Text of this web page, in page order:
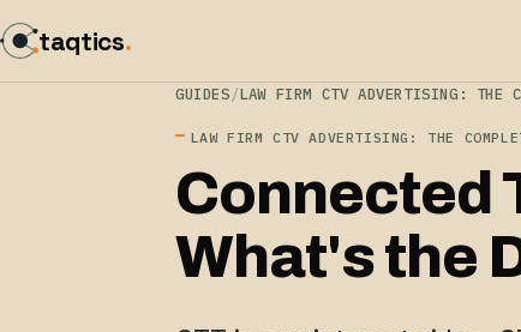
taqtics.
GUIDES/LAW FIRM CTV ADVERTISING: THE
LAW FIRM CTV ADVERTISING: THE
Connected
What's the